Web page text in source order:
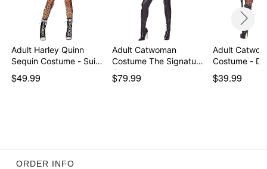
Adult Harley Quinn
Sequin Costume - Sui…
$49.99
Adult Catwoman
Costume The Signature
Co…
$79.99
Adult
Costume -
$39.99
ORDER INFO